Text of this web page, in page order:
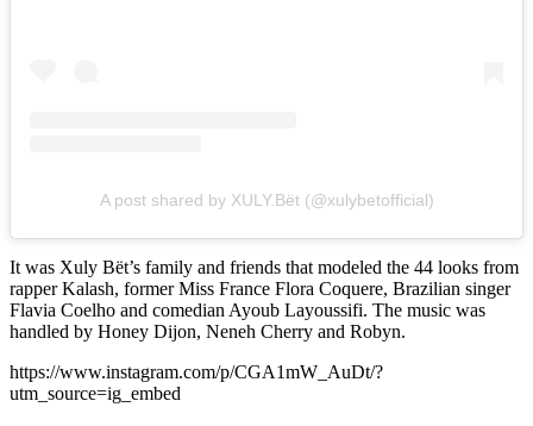
A post shared by XULY.Bët (@xulybetofficial)
It was Xuly Bët’s family and friends that modeled the 44 looks from
rapper Kalash, former Miss France Flora Coquere, Brazilian singer
Flavia Coelho and comedian Ayoub Layoussifi. The music was
handled by Honey Dijon, Neneh Cherry and Robyn.
https://www.instagram.com/p/CGA1mW_AuDt/?
utm_source=ig_embed